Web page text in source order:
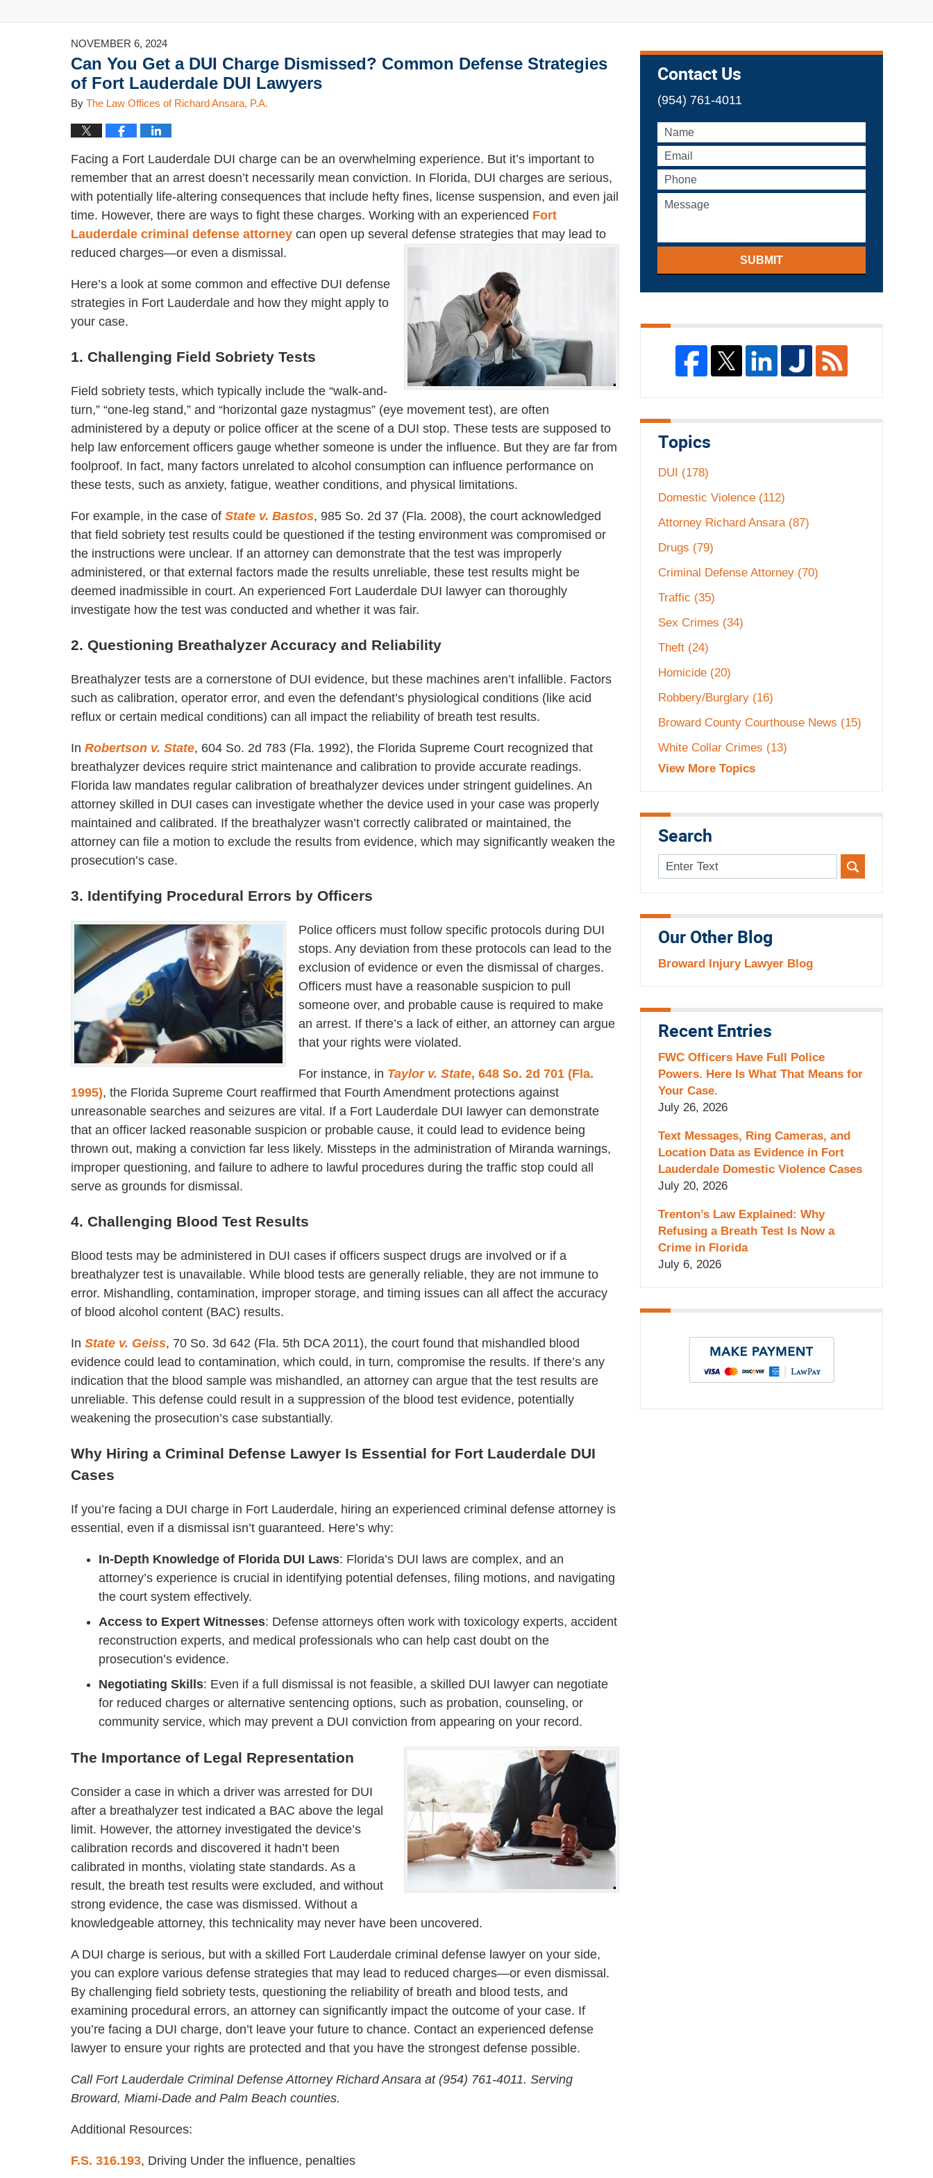
NOVEMBER 6, 2024
Can You Get a DUI Charge Dismissed? Common Defense Strategies
of Fort Lauderdale DUI Lawyers
By The Law Offices of Richard Ansara, P.A.
Facing a Fort Lauderdale DUI charge can be an overwhelming experience. But it’s important to
remember that an arrest doesn’t necessarily mean conviction. In Florida, DUI charges are serious,
with potentially life-altering consequences that include hefty fines, license suspension, and even jail
time. However, there are ways to fight these charges. Working with an experienced Fort
Lauderdale criminal defense attorney can open up several defense strategies that may lead to
reduced charges—or even a dismissal.
Here’s a look at some common and effective DUI defense
strategies in Fort Lauderdale and how they might apply to
your case.
1. Challenging Field Sobriety Tests
Field sobriety tests, which typically include the “walk-and-
turn,” “one-leg stand,” and “horizontal gaze nystagmus” (eye movement test), are often
administered by a deputy or police officer at the scene of a DUI stop. These tests are supposed to
help law enforcement officers gauge whether someone is under the influence. But they are far from
foolproof. In fact, many factors unrelated to alcohol consumption can influence performance on
these tests, such as anxiety, fatigue, weather conditions, and physical limitations.
For example, in the case of State v. Bastos, 985 So. 2d 37 (Fla. 2008), the court acknowledged
that field sobriety test results could be questioned if the testing environment was compromised or
the instructions were unclear. If an attorney can demonstrate that the test was improperly
administered, or that external factors made the results unreliable, these test results might be
deemed inadmissible in court. An experienced Fort Lauderdale DUI lawyer can thoroughly
investigate how the test was conducted and whether it was fair.
2. Questioning Breathalyzer Accuracy and Reliability
Breathalyzer tests are a cornerstone of DUI evidence, but these machines aren’t infallible. Factors
such as calibration, operator error, and even the defendant’s physiological conditions (like acid
reflux or certain medical conditions) can all impact the reliability of breath test results.
In Robertson v. State, 604 So. 2d 783 (Fla. 1992), the Florida Supreme Court recognized that
breathalyzer devices require strict maintenance and calibration to provide accurate readings.
Florida law mandates regular calibration of breathalyzer devices under stringent guidelines. An
attorney skilled in DUI cases can investigate whether the device used in your case was properly
maintained and calibrated. If the breathalyzer wasn’t correctly calibrated or maintained, the
attorney can file a motion to exclude the results from evidence, which may significantly weaken the
prosecution’s case.
3. Identifying Procedural Errors by Officers
Police officers must follow specific protocols during DUI
stops. Any deviation from these protocols can lead to the
exclusion of evidence or even the dismissal of charges.
Officers must have a reasonable suspicion to pull
someone over, and probable cause is required to make
an arrest. If there’s a lack of either, an attorney can argue
that your rights were violated.
For instance, in Taylor v. State, 648 So. 2d 701 (Fla.
1995), the Florida Supreme Court reaffirmed that Fourth Amendment protections against
unreasonable searches and seizures are vital. If a Fort Lauderdale DUI lawyer can demonstrate
that an officer lacked reasonable suspicion or probable cause, it could lead to evidence being
thrown out, making a conviction far less likely. Missteps in the administration of Miranda warnings,
improper questioning, and failure to adhere to lawful procedures during the traffic stop could all
serve as grounds for dismissal.
4. Challenging Blood Test Results
Blood tests may be administered in DUI cases if officers suspect drugs are involved or if a
breathalyzer test is unavailable. While blood tests are generally reliable, they are not immune to
error. Mishandling, contamination, improper storage, and timing issues can all affect the accuracy
of blood alcohol content (BAC) results.
In State v. Geiss, 70 So. 3d 642 (Fla. 5th DCA 2011), the court found that mishandled blood
evidence could lead to contamination, which could, in turn, compromise the results. If there’s any
indication that the blood sample was mishandled, an attorney can argue that the test results are
unreliable. This defense could result in a suppression of the blood test evidence, potentially
weakening the prosecution’s case substantially.
Why Hiring a Criminal Defense Lawyer Is Essential for Fort Lauderdale DUI
Cases
If you’re facing a DUI charge in Fort Lauderdale, hiring an experienced criminal defense attorney is
essential, even if a dismissal isn’t guaranteed. Here’s why:
In-Depth Knowledge of Florida DUI Laws: Florida’s DUI laws are complex, and an
attorney’s experience is crucial in identifying potential defenses, filing motions, and navigating
the court system effectively.
Access to Expert Witnesses: Defense attorneys often work with toxicology experts, accident
reconstruction experts, and medical professionals who can help cast doubt on the
prosecution’s evidence.
Negotiating Skills: Even if a full dismissal is not feasible, a skilled DUI lawyer can negotiate
for reduced charges or alternative sentencing options, such as probation, counseling, or
community service, which may prevent a DUI conviction from appearing on your record.
The Importance of Legal Representation
Consider a case in which a driver was arrested for DUI
after a breathalyzer test indicated a BAC above the legal
limit. However, the attorney investigated the device’s
calibration records and discovered it hadn’t been
calibrated in months, violating state standards. As a
result, the breath test results were excluded, and without
strong evidence, the case was dismissed. Without a
knowledgeable attorney, this technicality may never have been uncovered.
A DUI charge is serious, but with a skilled Fort Lauderdale criminal defense lawyer on your side,
you can explore various defense strategies that may lead to reduced charges—or even dismissal.
By challenging field sobriety tests, questioning the reliability of breath and blood tests, and
examining procedural errors, an attorney can significantly impact the outcome of your case. If
you’re facing a DUI charge, don’t leave your future to chance. Contact an experienced defense
lawyer to ensure your rights are protected and that you have the strongest defense possible.
Call Fort Lauderdale Criminal Defense Attorney Richard Ansara at (954) 761-4011. Serving
Broward, Miami-Dade and Palm Beach counties.
Additional Resources:
F.S. 316.193, Driving Under the influence, penalties
Contact Us
(954) 761-4011
SUBMIT
Topics
DUI (178)
Domestic Violence (112)
Attorney Richard Ansara (87)
Drugs (79)
Criminal Defense Attorney (70)
Traffic (35)
Sex Crimes (34)
Theft (24)
Homicide (20)
Robbery/Burglary (16)
Broward County Courthouse News (15)
White Collar Crimes (13)
View More Topics
Search
Search
here
Our Other Blog
Broward Injury Lawyer Blog
Recent Entries
FWC Officers Have Full Police
Powers. Here Is What That Means for
Your Case.
July 26, 2026
Text Messages, Ring Cameras, and
Location Data as Evidence in Fort
Lauderdale Domestic Violence Cases
July 20, 2026
Trenton’s Law Explained: Why
Refusing a Breath Test Is Now a
Crime in Florida
July 6, 2026